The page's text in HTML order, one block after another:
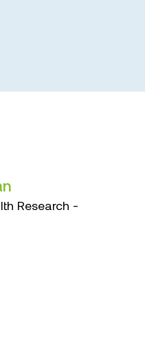
Research -